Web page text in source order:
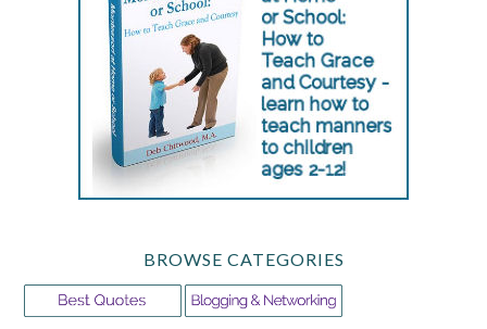
BROWSE CATEGORIES